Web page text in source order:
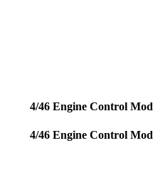
4/46 Engine Control
4/46 Engine Control